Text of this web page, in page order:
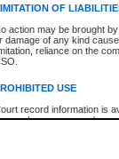
OF
action may be brought
damage of any kind
reliance on the
USE
record information is
purposes and may